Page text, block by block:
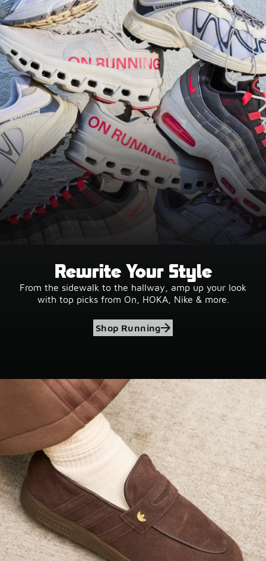
Rewrite Your Style
From the sidewalk to the hallway, amp up your look
with top picks from On, HOKA, Nike & more.
Shop Running